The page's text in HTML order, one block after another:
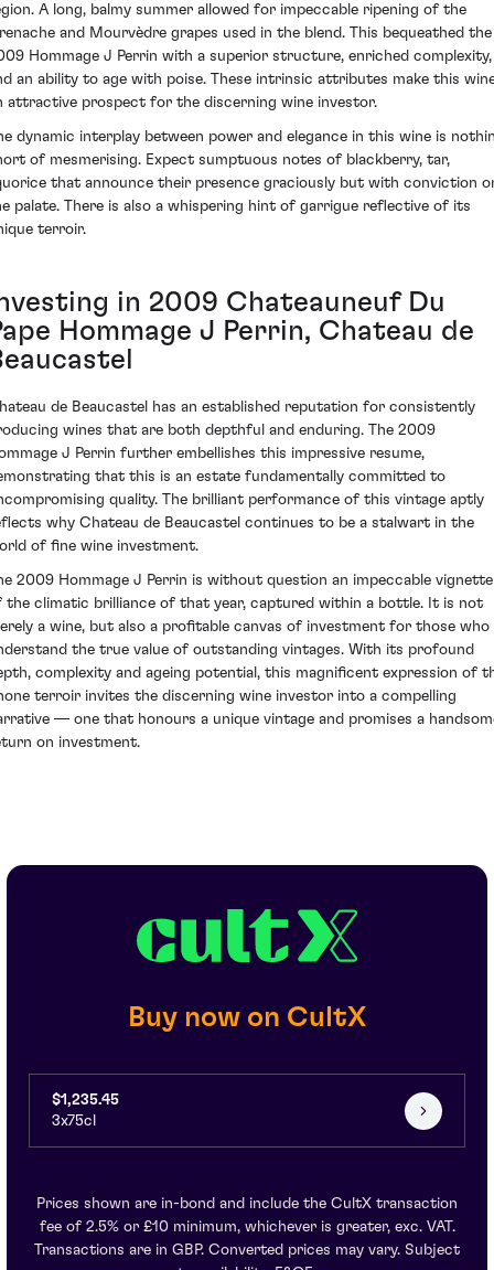
A long, balmy summer allowed for impeccable ripening of the
and Mourvèdre grapes used in the blend. This bequeathed the
Hommage J Perrin with a superior structure, enriched complexity,
an ability to age with poise. These intrinsic attributes make this
attractive prospect for the discerning wine investor.
dynamic interplay between power and elegance in this wine is
of mesmerising. Expect sumptuous notes of blackberry, tar,
that announce their presence graciously but with conviction
palate. There is also a whispering hint of garrigue reflective of its
terroir.
in 2009 Chateauneuf Du
Hommage J Perrin, Chateau de
de Beaucastel has an established reputation for consistently
wines that are both depthful and enduring. The 2009
J Perrin further embellishes this impressive resume,
that this is an estate fundamentally committed to
quality. The brilliant performance of this vintage aptly
why Chateau de Beaucastel continues to be a stalwart in the
of fine wine investment.
2009 Hommage J Perrin is without question an impeccable vignette
the climatic brilliance of that year, captured within a bottle. It is not
a wine, but also a profitable canvas of investment for those who
the true value of outstanding vintages. With its profound
complexity and ageing potential, this magnificent expression of
terroir invites the discerning wine investor into a compelling
— one that honours a unique vintage and promises a
on investment.
Buy now on CultX
$1,235.45
3x75cl
Prices shown are in-bond and include the CultX transaction
fee of 2.5% or £10 minimum, whichever is greater, exc. VAT.
Transactions are in GBP. Converted prices may vary. Subject